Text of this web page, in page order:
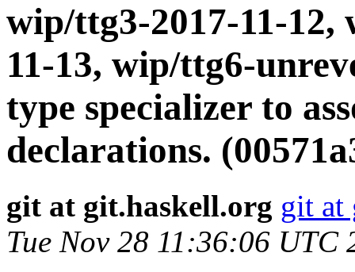
wip/ttg3-2017-11-
11-13, wip/ttg6-
type specializer to
declarations.
git at git.haskell.org git at
Tue Nov 28 11:36:06 UTC